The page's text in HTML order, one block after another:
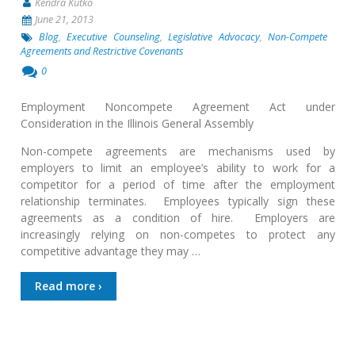
June 21, 2013
Blog,Executive Counseling,Legislative Advocacy,Non-Compete
Agreements and Restrictive Covenants
0
Employment Noncompete Agreement Act under
Consideration in the Illinois General Assembly
Non-compete agreements are mechanisms used by
employers to limit an employee’s ability to work for a
competitor for a period of time after the employment
relationship terminates. Employees typically sign these
agreements as a condition of hire. Employers are
increasingly relying on non-competes to protect any
competitive advantage they may …
Read more ›